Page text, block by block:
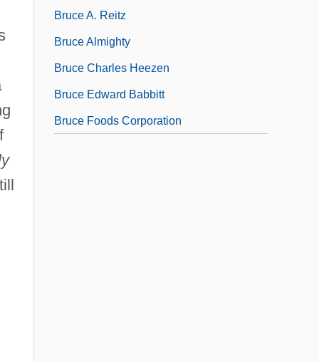
Bruce A. Reitz
Bruce Almighty
Bruce Charles Heezen
Bruce Edward Babbitt
Bruce Foods Corporation